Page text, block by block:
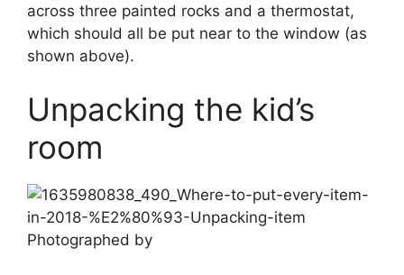
across three painted rocks and a thermostat,
which should all be put near to the window (as
shown above).
Unpacking the kid’s
room
Photographed by